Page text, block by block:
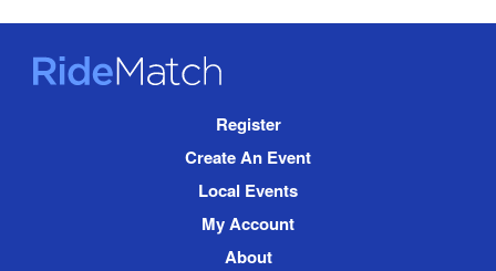
RideMatch
Register
Create An Event
Local Events
My Account
About